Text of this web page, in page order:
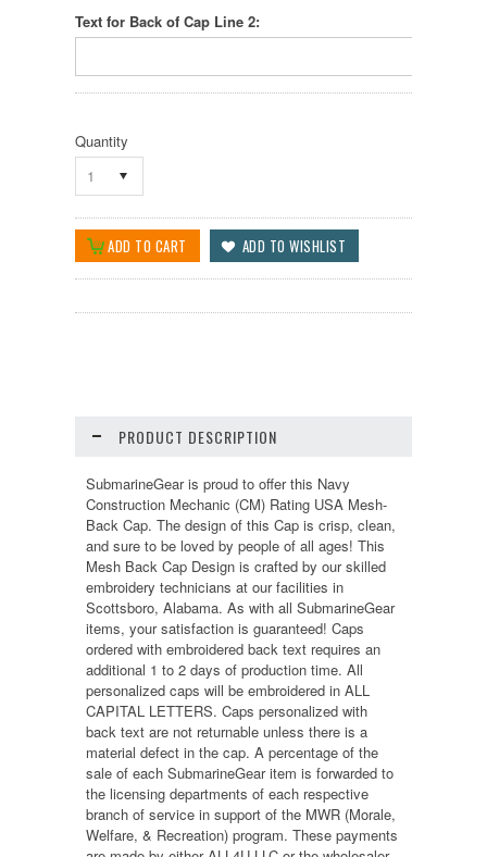
Text for Back of Cap Line 2:
Quantity
1
PRODUCT DESCRIPTION
SubmarineGear is proud to offer this Navy
Construction Mechanic (CM) Rating USA Mesh-
Back Cap. The design of this Cap is crisp, clean,
and sure to be loved by people of all ages! This
Mesh Back Cap Design is crafted by our skilled
embroidery technicians at our facilities in
Scottsboro, Alabama. As with all SubmarineGear
items, your satisfaction is guaranteed! Caps
ordered with embroidered back text requires an
additional 1 to 2 days of production time. All
personalized caps will be embroidered in ALL
CAPITAL LETTERS. Caps personalized with
back text are not returnable unless there is a
material defect in the cap. A percentage of the
sale of each SubmarineGear item is forwarded to
the licensing departments of each respective
branch of service in support of the MWR (Morale,
Welfare, & Recreation) program. These payments